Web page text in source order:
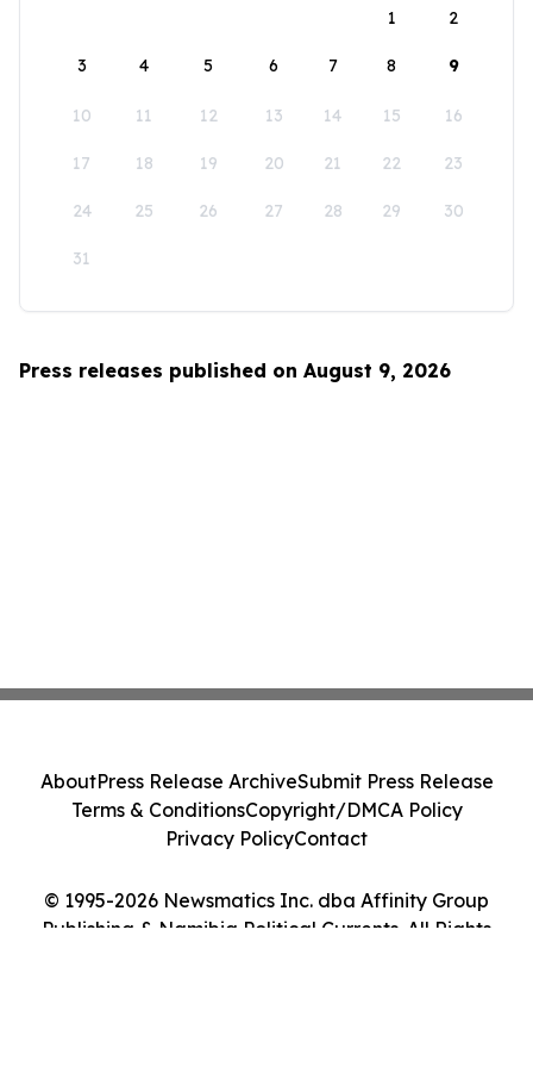
1 2
3 4 5 6 7 8 9
10 11 12 13 14 15 16
17 18 19 20 21 22 23
24 25 26 27 28 29 30
31
Press releases published on August 9, 2026
© 1995-2026 Newsmatics Inc. dba Affinity Group
Publishing & Namibia Political Currents. All Rights
AboutPress Release ArchiveSubmit Press Release
Terms & ConditionsCopyright/DMCA Policy
Privacy PolicyContact